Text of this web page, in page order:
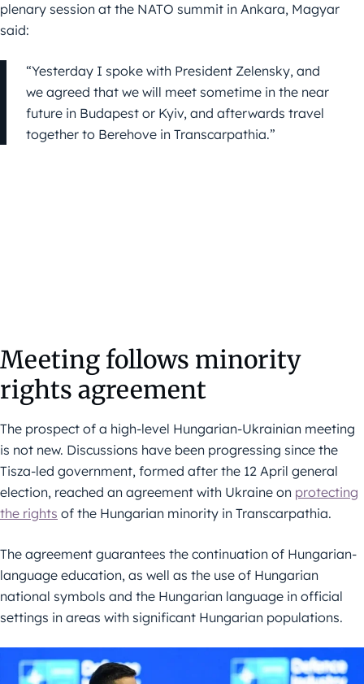
plenary session at the NATO summit in Ankara, Magyar
said:
“Yesterday I spoke with President Zelensky, and
we agreed that we will meet sometime in the near
future in Budapest or Kyiv, and afterwards travel
together to Berehove in Transcarpathia.”
Meeting follows minority
rights agreement
The prospect of a high-level Hungarian-Ukrainian meeting
is not new. Discussions have been progressing since the
Tisza-led government, formed after the 12 April general
election, reached an agreement with Ukraine on protecting
the rights of the Hungarian minority in Transcarpathia.
The agreement guarantees the continuation of Hungarian-
language education, as well as the use of Hungarian
national symbols and the Hungarian language in official
settings in areas with significant Hungarian populations.